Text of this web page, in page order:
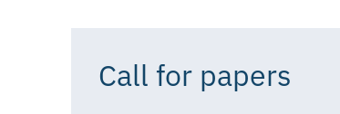
Call for papers